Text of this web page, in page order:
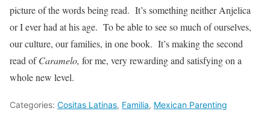
picture of the words being read. It’s something neither Anjelica
or I ever had at his age. To be able to see so much of ourselves,
our culture, our families, in one book. It’s making the second
read ofCaramelo, for me, very rewarding and satisfying on a
whole new level.
Categories: Cositas Latinas, Familia, Mexican Parenting